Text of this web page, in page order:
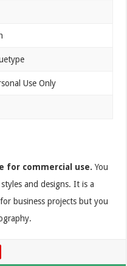
Use Only
for commercial use.You
and designs. It is a
business projects but you